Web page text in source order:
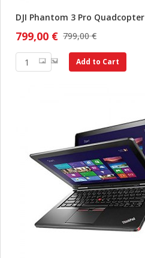
DJI Phantom 3 Pro Quadcopter
799,00 €
799,00 €
Add to Cart